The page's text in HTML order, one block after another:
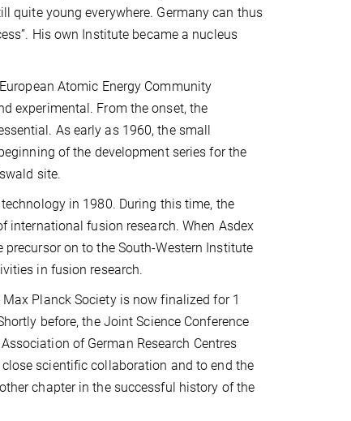
quite young everywhere. Germany can thus
His own Institute became a nucleus
Atomic Energy Community
experimental. From the onset, the
As early as 1960, the small
of the development series for the
site.
in 1980. During this time, the
international fusion research. When Asdex
on to the South-Western Institute
in fusion research.
Planck Society is now finalized for 1
before, the Joint Science Conference
of German Research Centres
scientific collaboration and to end the
chapter in the successful history of the